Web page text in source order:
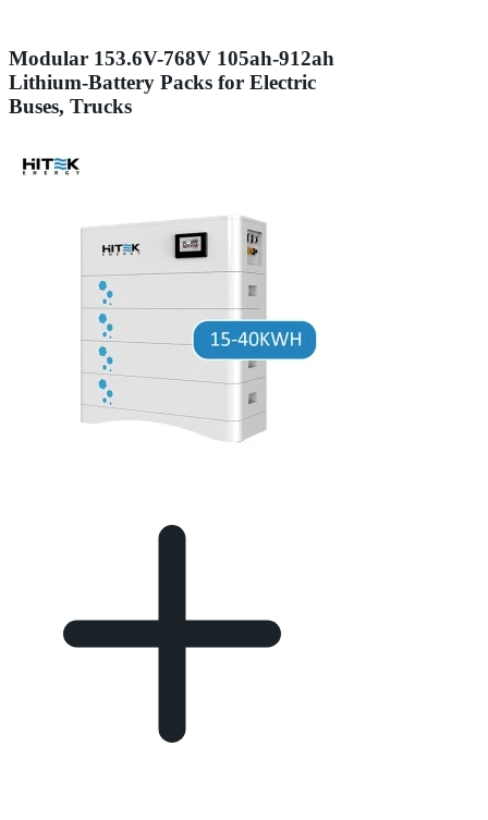
Modular 153.6V-768V 105ah-912ah
Lithium-Battery Packs for Electric
Buses, Trucks